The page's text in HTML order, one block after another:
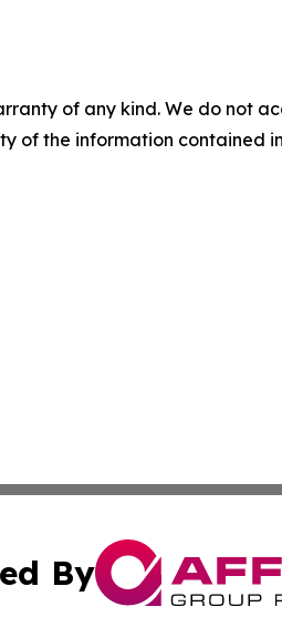
of any kind. We do not
of the information contained
By